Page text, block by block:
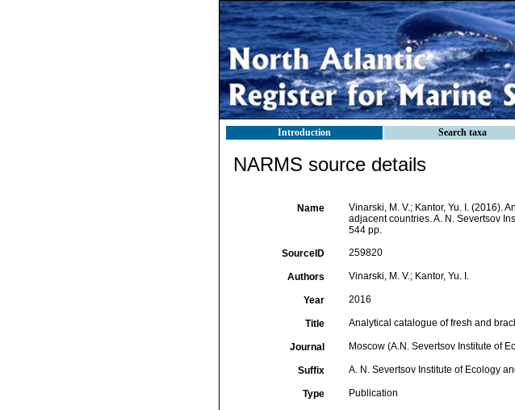
Introduction Search taxa
NARMS source details
Name
Vinarski, M. V.; Kantor, Yu. I. (2016).
adjacent countries. A. N. Severtsov
544 pp.
SourceID 259820
Authors Vinarski, M. V.; Kantor, Yu. I.
Year 2016
Title Analytical catalogue of fresh and
Journal Moscow (A.N. Severtsov Institute of
Suffix A. N. Severtsov Institute of Ecology
Type Publication